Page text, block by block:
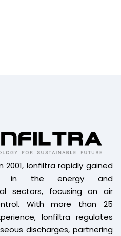
2001, Ionfiltra rapidly gained
in the energy and
sectors, focusing on air
With more than 25
Ionfiltra regulates
discharges, partnering